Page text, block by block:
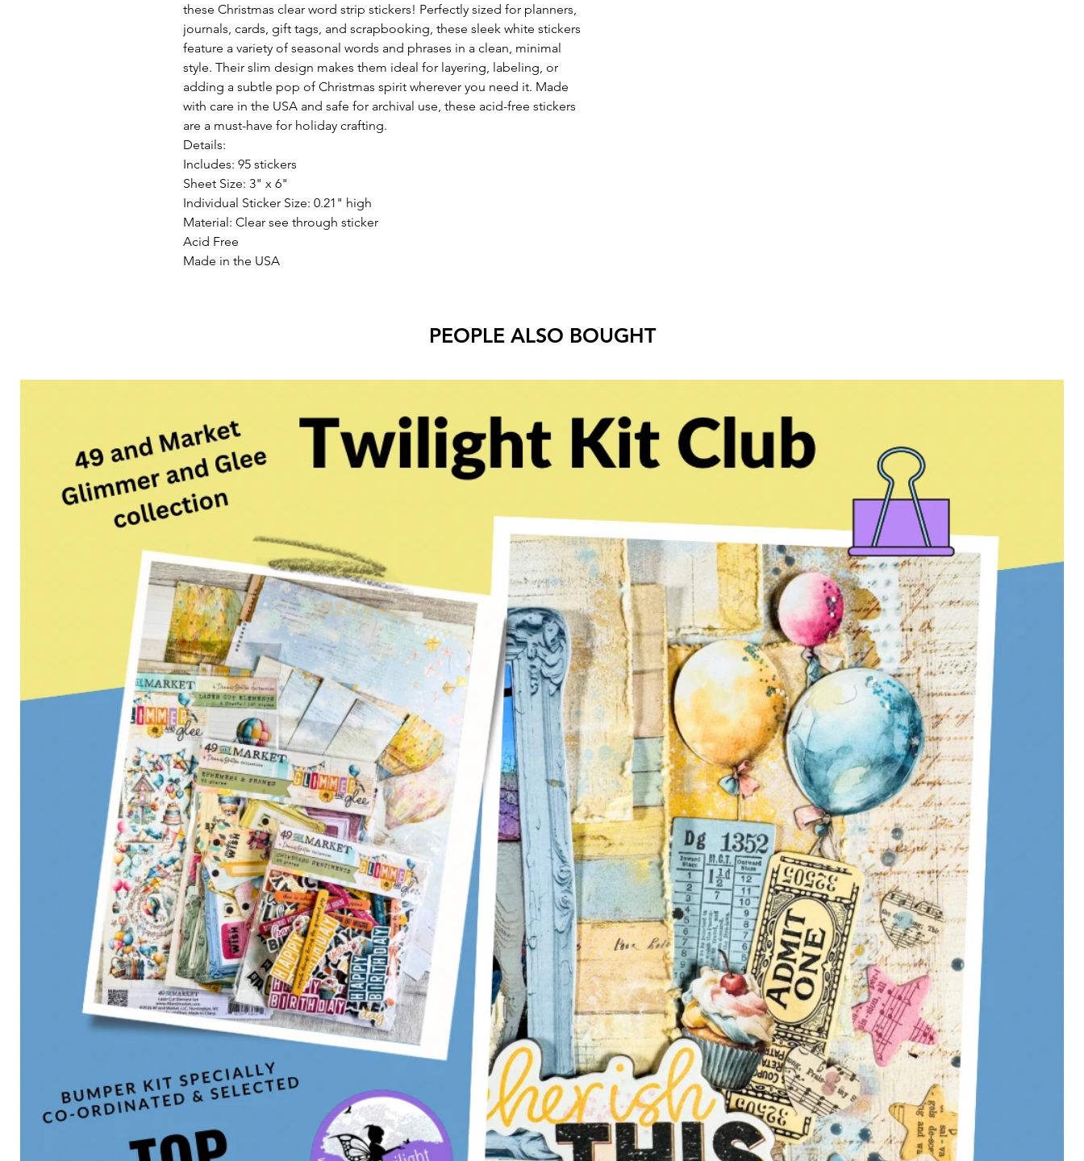
these Christmas clear word strip stickers! Perfectly sized for planners,
journals, cards, gift tags, and scrapbooking, these sleek white stickers
feature a variety of seasonal words and phrases in a clean, minimal
style. Their slim design makes them ideal for layering, labeling, or
adding a subtle pop of Christmas spirit wherever you need it. Made
with care in the USA and safe for archival use, these acid-free stickers
are a must-have for holiday crafting.
Details:
Includes: 95 stickers
Sheet Size: 3" x 6"
Individual Sticker Size: 0.21" high
Material: Clear see through sticker
Acid Free
Made in the USA
PEOPLE ALSO BOUGHT